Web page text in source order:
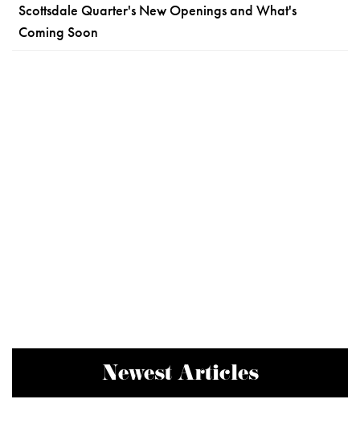
Scottsdale Quarter's New Openings and What's
Coming Soon
Newest Articles